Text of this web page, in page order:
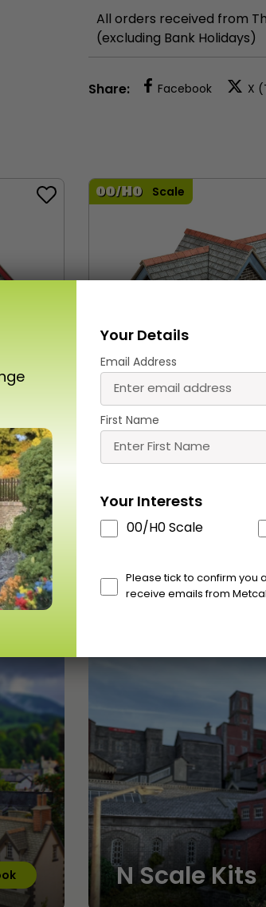
All orders received from
(excluding Bank Holidays)
Share: Facebook X
Scale
PO316 00/HO Scale
Cardleywick Station
N Scale Kits
Your Details
Email Address
First Name
Your Interests
00/H0 Scale
Please tick to confirm you
receive emails from